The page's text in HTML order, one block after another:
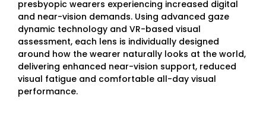
presbyopic wearers experiencing increased digital
and near-vision demands. Using advanced gaze
dynamic technology and VR-based visual
assessment, each lens is individually designed
around how the wearer naturally looks at the world,
delivering enhanced near-vision support, reduced
visual fatigue and comfortable all-day visual
performance.